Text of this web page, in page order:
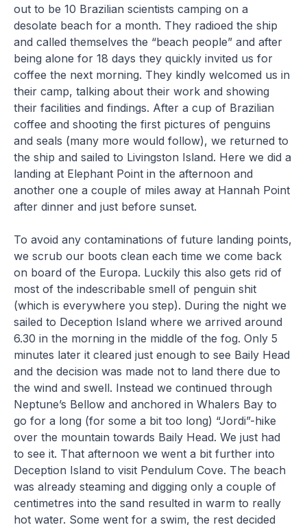
out to be 10 Brazilian scientists camping on a
desolate beach for a month. They radioed the ship
and called themselves the “beach people” and after
being alone for 18 days they quickly invited us for
coffee the next morning. They kindly welcomed us in
their camp, talking about their work and showing
their facilities and findings. After a cup of Brazilian
coffee and shooting the first pictures of penguins
and seals (many more would follow), we returned to
the ship and sailed to Livingston Island. Here we did a
landing at Elephant Point in the afternoon and
another one a couple of miles away at Hannah Point
after dinner and just before sunset.
To avoid any contaminations of future landing points,
we scrub our boots clean each time we come back
on board of the Europa. Luckily this also gets rid of
most of the indescribable smell of penguin shit
(which is everywhere you step). During the night we
sailed to Deception Island where we arrived around
6.30 in the morning in the middle of the fog. Only 5
minutes later it cleared just enough to see Baily Head
and the decision was made not to land there due to
the wind and swell. Instead we continued through
Neptune’s Bellow and anchored in Whalers Bay to
go for a long (for some a bit too long) “Jordi”-hike
over the mountain towards Baily Head. We just had
to see it. That afternoon we went a bit further into
Deception Island to visit Pendulum Cove. The beach
was already steaming and digging only a couple of
centimetres into the sand resulted in warm to really
hot water. Some went for a swim, the rest decided